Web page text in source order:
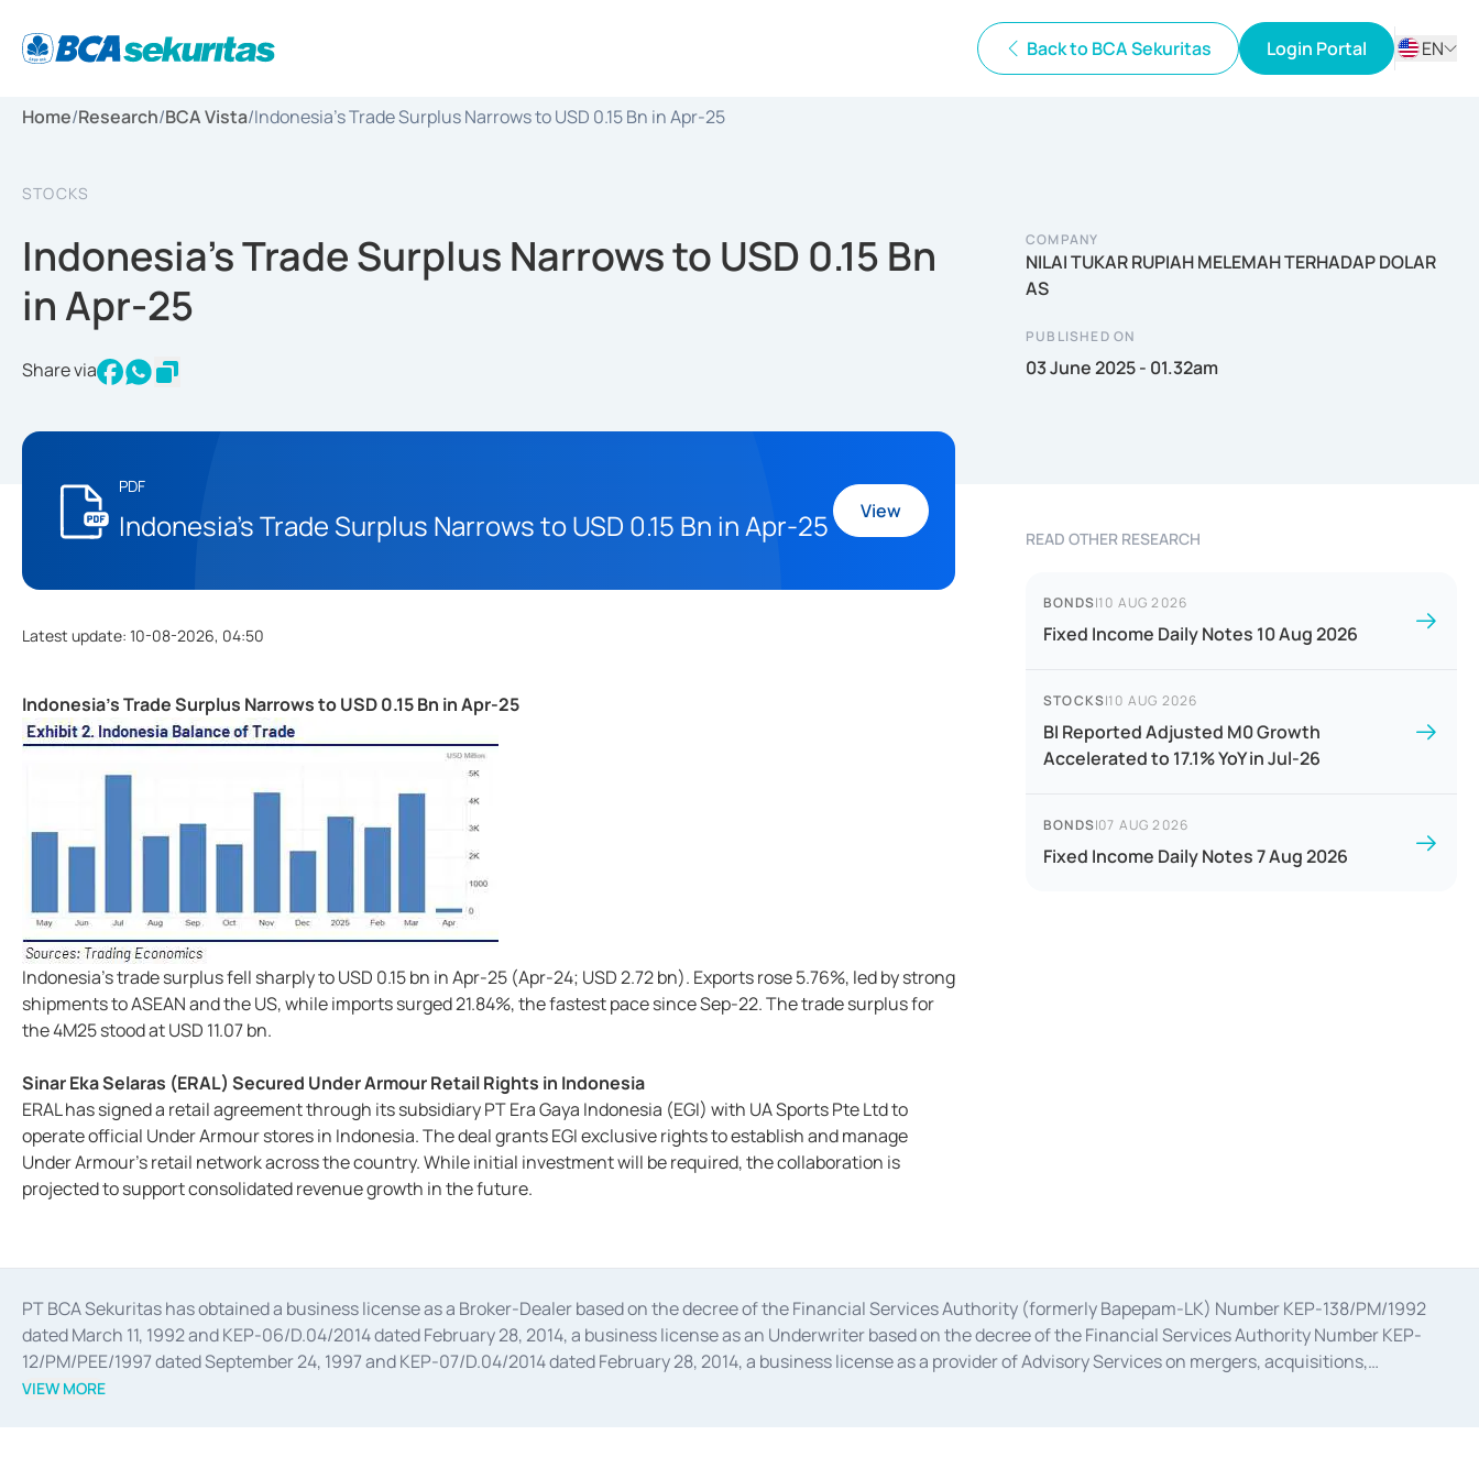
Back to BCA Sekuritas Login Portal
EN
Home/Research/BCA Vista/Indonesia's Trade Surplus Narrows to USD 0.15 Bn in Apr-25
STOCKS
Indonesia's Trade Surplus Narrows to USD 0.15 Bn
in Apr-25
Share via
PDF
Indonesia's Trade Surplus Narrows to USD 0.15 Bn in Apr-25 View
COMPANY
NILAI TUKAR RUPIAH MELEMAH TERHADAP DOLAR
AS
PUBLISHED ON
03 June 2025 - 01.32am
Latest update: 10-08-2026, 04:50
Indonesia's Trade Surplus Narrows to USD 0.15 Bn in Apr-25
Indonesia's trade surplus fell sharply to USD 0.15 bn in Apr-25 (Apr-24; USD 2.72 bn). Exports rose 5.76%, led by strong
shipments to ASEAN and the US, while imports surged 21.84%, the fastest pace since Sep-22. The trade surplus for
the 4M25 stood at USD 11.07 bn.
Sinar Eka Selaras (ERAL) Secured Under Armour Retail Rights in Indonesia
ERAL has signed a retail agreement through its subsidiary PT Era Gaya Indonesia (EGI) with UA Sports Pte Ltd to
operate official Under Armour stores in Indonesia. The deal grants EGI exclusive rights to establish and manage
Under Armour's retail network across the country. While initial investment will be required, the collaboration is
projected to support consolidated revenue growth in the future.
READ OTHER RESEARCH
BONDS|10 AUG 2026
Fixed Income Daily Notes 10 Aug 2026
STOCKS|10 AUG 2026
BI Reported Adjusted M0 Growth
Accelerated to 17.1% YoY in Jul-26
BONDS|07 AUG 2026
Fixed Income Daily Notes 7 Aug 2026
PT BCA Sekuritas has obtained a business license as a Broker-Dealer based on the decree of the Financial Services Authority (formerly Bapepam-LK) Number KEP-138/PM/1992
dated March 11, 1992 and KEP-06/D.04/2014 dated February 28, 2014, a business license as an Underwriter based on the decree of the Financial Services Authority Number KEP-
12/PM/PEE/1997 dated September 24, 1997 and KEP-07/D.04/2014 dated February 28, 2014, a business license as a provider of Advisory Services on mergers, acquisitions,
divestments, and joint ventures based on the decree of the Financial Services Authority Number S-67/PM.21/2014 dated February 28, 2014, a business license as a provider of
VIEW MORE